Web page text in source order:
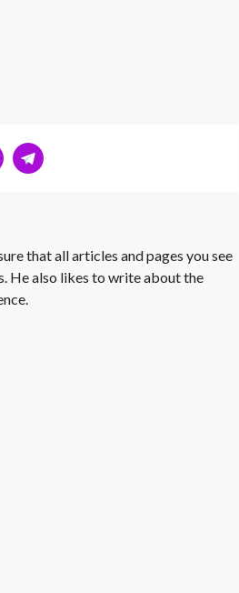
that all articles and pages you see
He also likes to write about the